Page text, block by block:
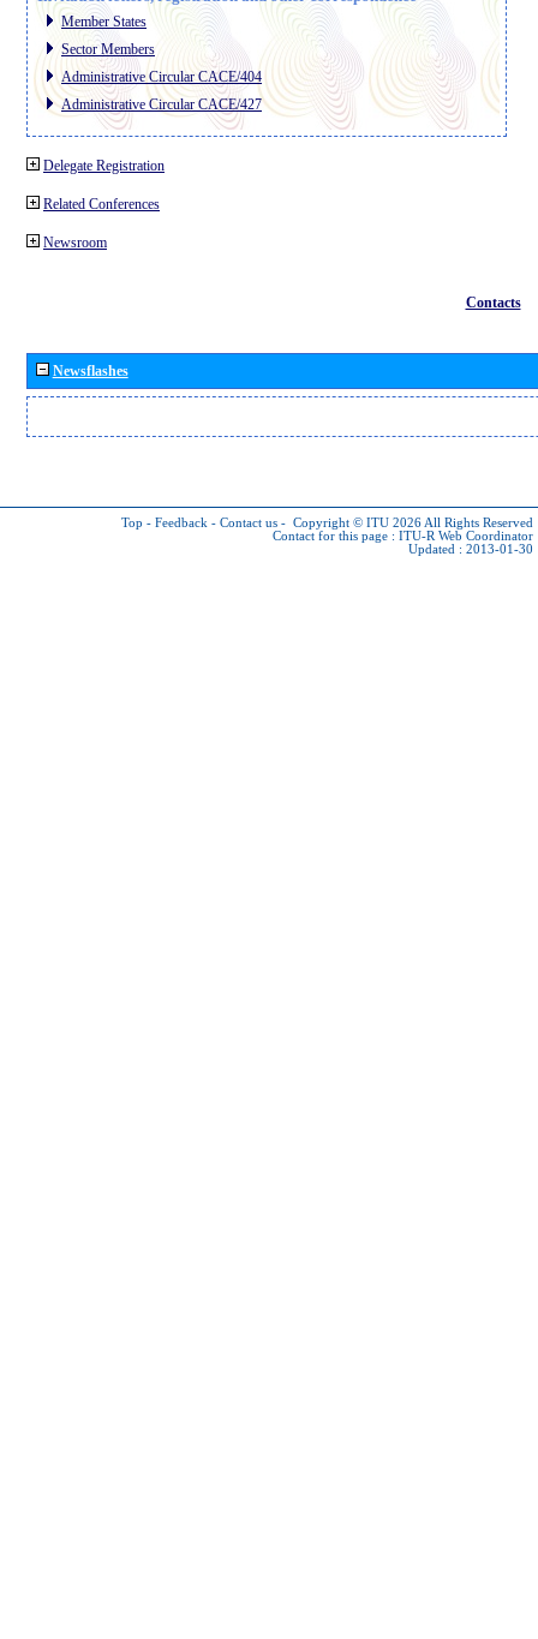
Member States
Sector Members
Administrative Circular CACE/404
Administrative Circular CACE/427
Delegate Registration
Related Conferences
Newsroom
Contacts
Newsflashes
Top - Feedback - Contact us - Copyright © ITU 2026 All Rights Reserved
Contact for this page : ITU-R Web Coordinator
Updated : 2013-01-30